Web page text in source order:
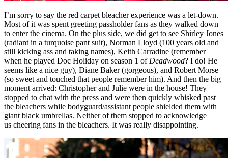
I’m sorry to say the red carpet bleacher experience was a let-down.
Most of it was spent greeting passholder fans as they walked down
to enter the cinema. On the plus side, we did get to see Shirley Jones
(radiant in a turquoise pant suit), Norman Lloyd (100 years old and
still kicking ass and taking names), Keith Carradine (remember
when he played Doc Holiday on season 1 of Deadwood? I do! He
seems like a nice guy), Diane Baker (gorgeous), and Robert Morse
(so sweet and touched that people remember him). And then the big
moment arrived: Christopher and Julie were in the house! They
stopped to chat with the press and were then quickly whisked past
the bleachers while bodyguard/assistant people shielded them with
giant black umbrellas. Neither of them stopped to acknowledge
us cheering fans in the bleachers. It was really disappointing.